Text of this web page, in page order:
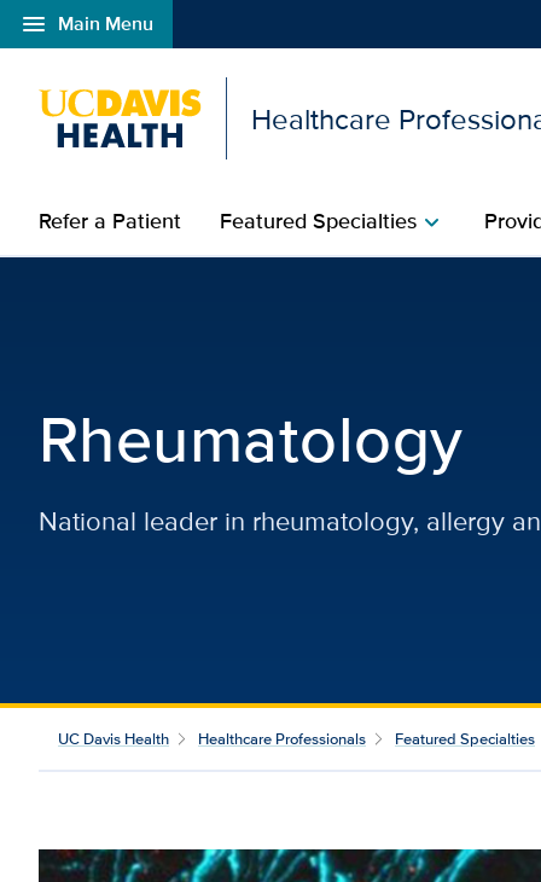
menu Main Menu
Open global navigation modal
Healthcare
Refer a Patient Featured Specialtieschevron_right
Rheumatology
National leader in rheumatology, allergy
UC Davis Health Healthcare Professionals Featured Specialties